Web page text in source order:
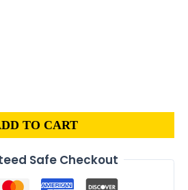
TO CART
Safe Checkout